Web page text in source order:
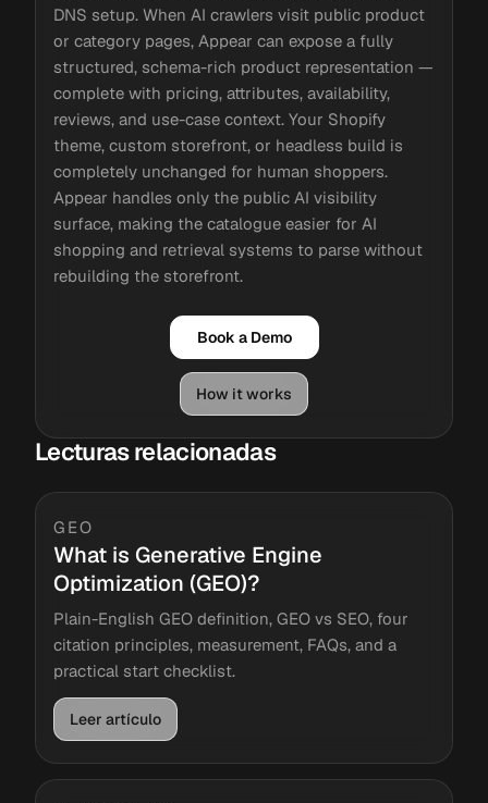
DNS setup. When AI crawlers visit public product
or category pages, Appear can expose a fully
structured, schema-rich product representation —
complete with pricing, attributes, availability,
reviews, and use-case context. Your Shopify
theme, custom storefront, or headless build is
completely unchanged for human shoppers.
Appear handles only the public AI visibility
surface, making the catalogue easier for AI
shopping and retrieval systems to parse without
rebuilding the storefront.
Book a Demo
How it works
Lecturas relacionadas
GEO
What is Generative Engine
Optimization (GEO)?
Plain-English GEO definition, GEO vs SEO, four
citation principles, measurement, FAQs, and a
practical start checklist.
Leer artículo